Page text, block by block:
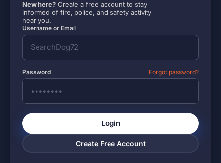
New here? Create a free account to stay
informed of fire, police, and safety activity
near you.
Username or Email
Password Forgot password?
Login
Create Free Account